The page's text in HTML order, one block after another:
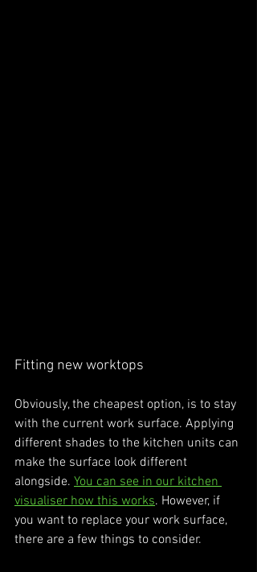
Fitting new worktops
Obviously, the cheapest option, is to stay
with the current work surface. Applying
different shades to the kitchen units can
make the surface look different
alongside. You can see in our kitchen
visualiser how this works. However, if
you want to replace your work surface,
there are a few things to consider.